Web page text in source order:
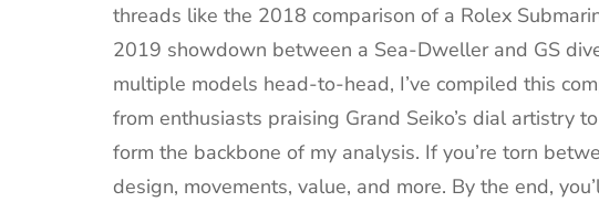
threads like the 2018 comparison of a Rolex
2019 showdown between a Sea-Dweller and GS
multiple models head-to-head, I’ve compiled this
from enthusiasts praising Grand Seiko’s dial artistry
form the backbone of my analysis. If you’re torn
design, movements, value, and more. By the end,